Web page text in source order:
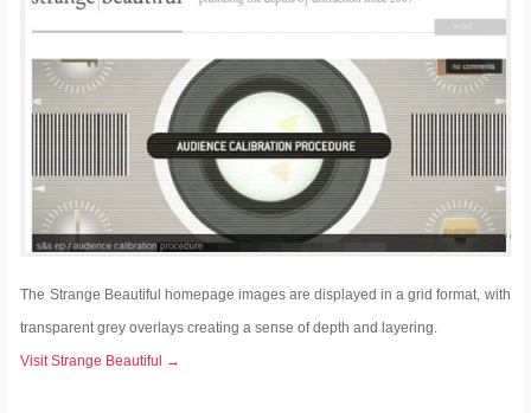
The Strange Beautiful homepage images are displayed in a grid format, with
transparent grey overlays creating a sense of depth and layering.
Visit Strange Beautiful →